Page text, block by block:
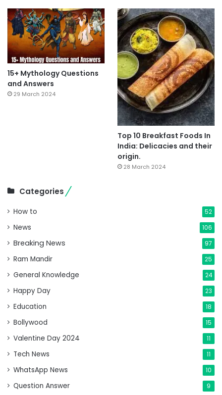
15+ Mythology Questions
and Answers
29 March 2024
Top 10 Breakfast Foods In
India: Delicacies and their
origin.
28 March 2024
Categories
How to 52
News 106
Breaking News 97
Ram Mandir 25
General Knowledge 24
Happy Day 23
Education 18
Bollywood 15
Valentine Day 2024 11
Tech News 11
WhatsApp News 10
Question Answer 9